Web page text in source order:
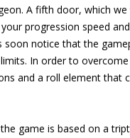
A fifth door, which
progression speed
notice that the
In order to
and a roll element that
game is based on a